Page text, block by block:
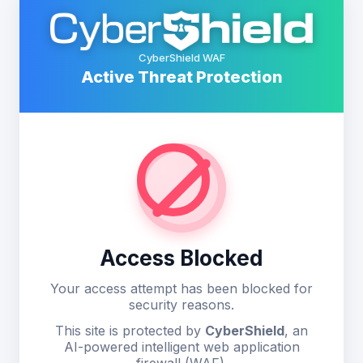
CyberShield WAF
Active Threat Protection
Access Blocked
Your access attempt has been blocked for
security reasons.
This site is protected by CyberShield, an
AI-powered intelligent web application